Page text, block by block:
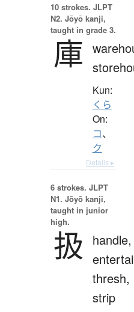
10 strokes. JLPT
N2. Jōyō kanji,
taught in grade 3.
庫
Kun:
くら
On:
コ、
ク
Details ▸
6 strokes. JLPT
N1. Jōyō kanji,
taught in junior
high.
扱
handle,
thresh,
strip